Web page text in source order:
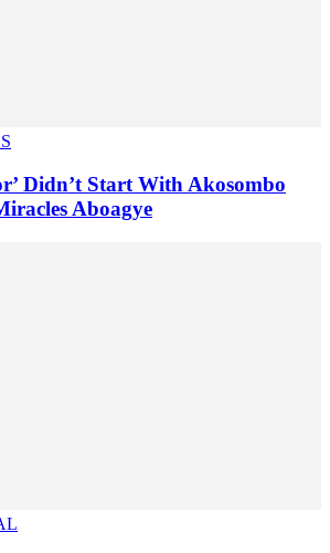
Didn’t Start With Akosombo
Aboagye